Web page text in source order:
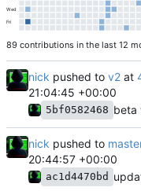
Wed
Fri
89 contributions in the last 12
nick pushed to v2 at
21:04:45 +00:00
5bf0582468 beta
nick pushed to
20:44:57 +00:00
ac1d4470bd